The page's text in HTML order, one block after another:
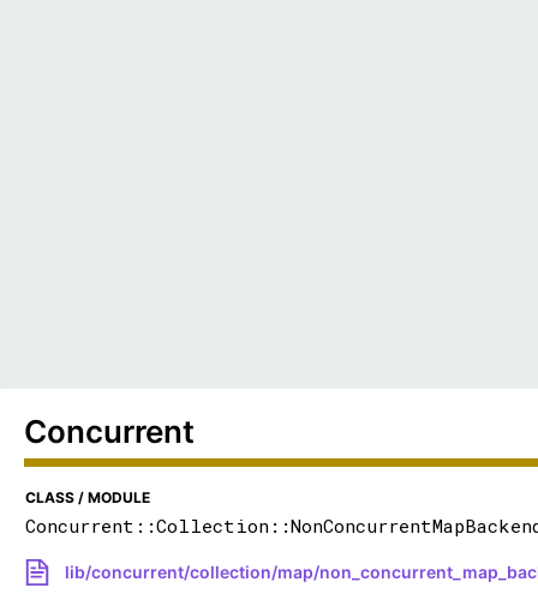
Concurrent
CLASS / MODULE
lib/concurrent/collection/map/